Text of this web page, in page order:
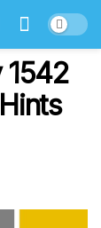
1542